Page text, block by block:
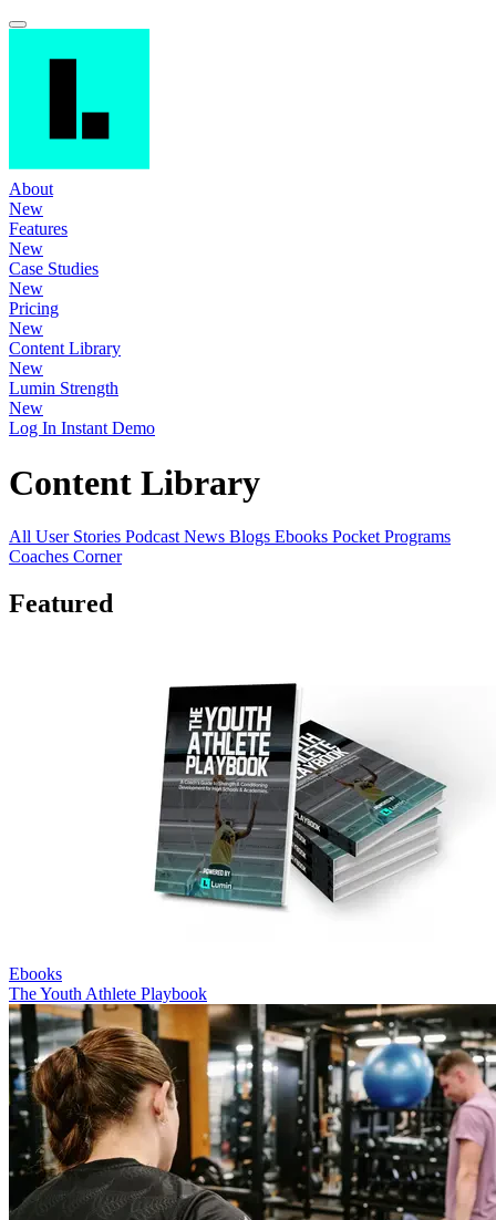
About
New
Features
New
Case Studies
New
Pricing
New
Content Library
New
Lumin Strength
New
Log In Instant Demo
Content Library
All User Stories Podcast News Blogs Ebooks Pocket Programs
Coaches Corner
Featured
Ebooks
The Youth Athlete Playbook